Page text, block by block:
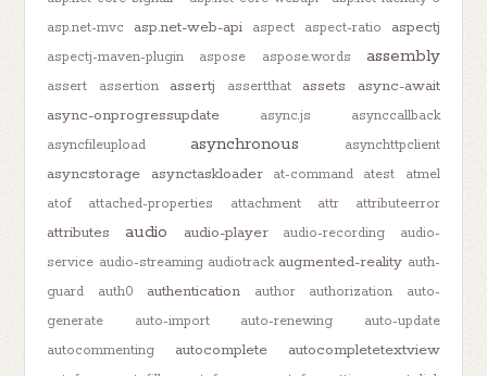
asp.net-mvc
asp.net-web-api aspect aspect-ratio aspectj
aspectj-maven-plugin aspose aspose.words assembly
assert assertion assertj assertthat assets
async-await
async-onprogressupdate
async.js
asynccallback
asyncfileupload
asynchronous asynchttpclient
asyncstorage asynctaskloader at-command atest
atmel
atof
attached-properties attachment attr attributeerror
attributes audio audio-player audio-recording
audio-
service audio-streaming audiotrack augmented-reality auth-
guard
auth0 authentication author authorization
auto-
generate
auto-import auto-renewing
auto-update
autocommenting
autocomplete autocompletetextview